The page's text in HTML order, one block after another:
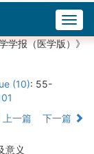
学报（医学版）》
(10): 55-
上一篇 下一篇
意义